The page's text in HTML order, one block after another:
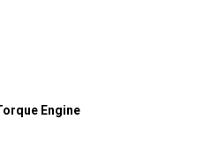
Engine